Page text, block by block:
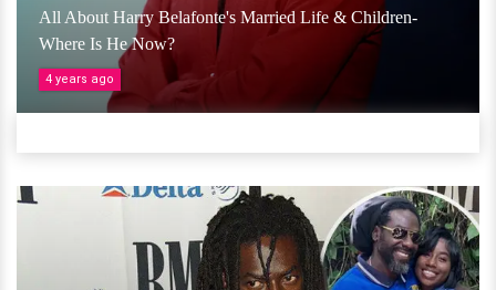
All About Harry Belafonte's Married Life & Children-
Where Is He Now?
4 years ago